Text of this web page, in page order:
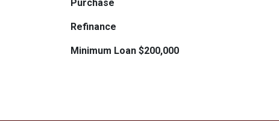
Purchase
Refinance
Minimum Loan $200,000